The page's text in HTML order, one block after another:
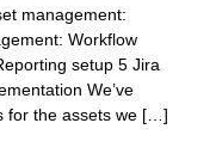
management:
Workflow
setup 5 Jira
We’ve
for the assets we […]